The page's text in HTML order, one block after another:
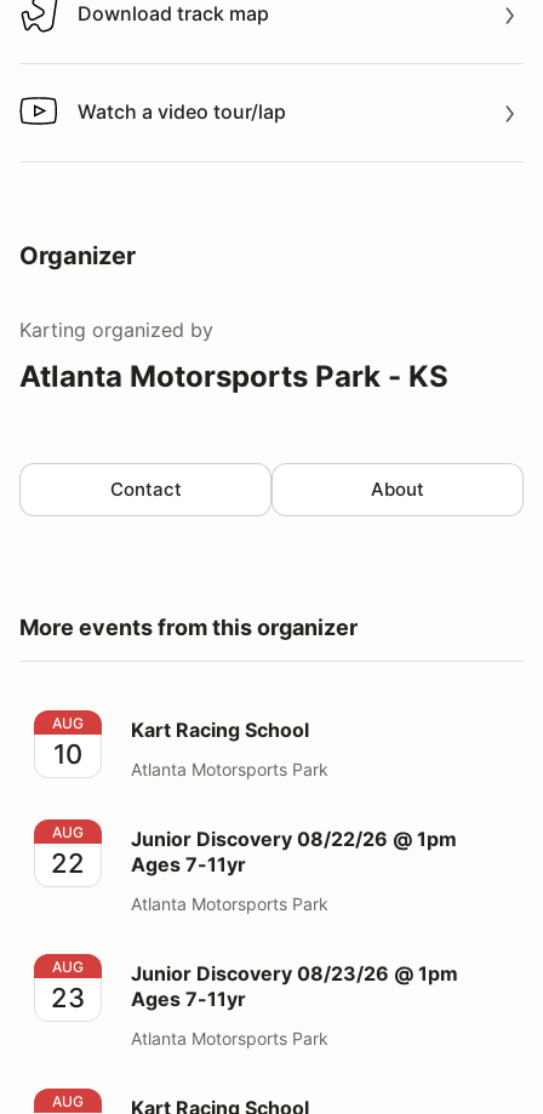
Download track map
Download track map
Watch a video tour/lap
Watch a video tour/lap
Organizer
Karting organized by
Atlanta Motorsports Park - KS
Contact About
More events from this organizer
Kart Racing School
AUG
10
Kart Racing School
Atlanta Motorsports Park
Junior Discovery 08/22/26 @ 1pm Ages 7-11yr
AUG
22
Junior Discovery 08/22/26 @ 1pm
Ages 7-11yr
Atlanta Motorsports Park
Junior Discovery 08/23/26 @ 1pm Ages 7-11yr
AUG
23
Junior Discovery 08/23/26 @ 1pm
Ages 7-11yr
Atlanta Motorsports Park
Kart Racing School
AUG Kart Racing School